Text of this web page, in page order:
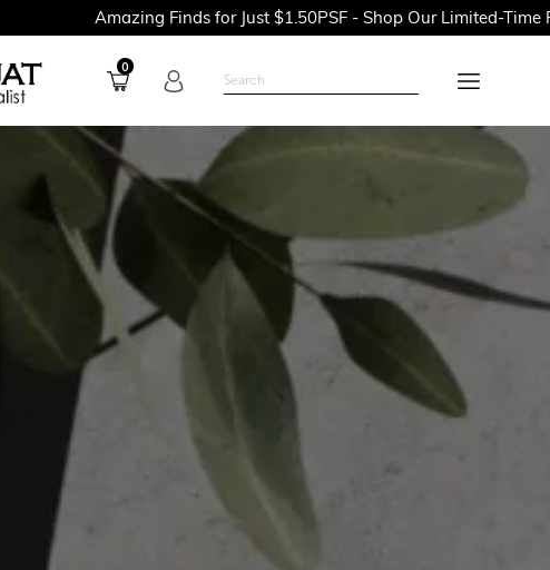
Amazing Finds for Just $1.50PSF - Shop Our Limited-Time Promotions
0